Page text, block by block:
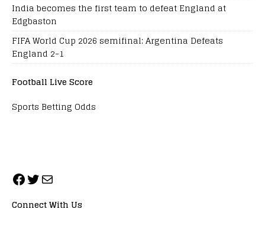
India becomes the first team to defeat England at
Edgbaston
FIFA World Cup 2026 semifinal: Argentina Defeats
England 2-1
Football Live Score
Sports Betting Odds
Connect With Us